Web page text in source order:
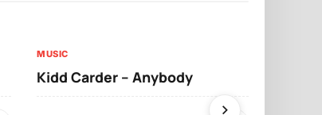
MUSIC
Kidd Carder – Anybody